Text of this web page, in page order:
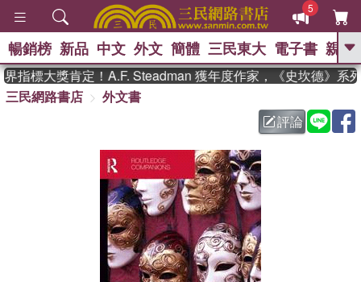
5
GO
父親節 、 花開錦
方念華 、 台灣的
李登輝時代 、 數學女孩：黎曼猜想
、 偉大的迷走神經 、
群喵 、 臺灣漫遊錄
暢銷榜 新品 中文 外文 簡體 三民東大 電子書 親子
指標大獎肯定！A.F. Steadman 獲年度作家，《史坎德》系列
三民網路書店
外文書
評論